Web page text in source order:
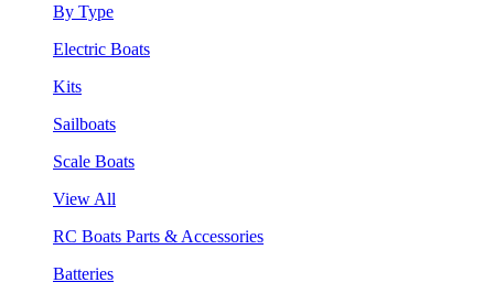
By Type
Electric Boats
Kits
Sailboats
Scale Boats
View All
RC Boats Parts & Accessories
Batteries